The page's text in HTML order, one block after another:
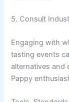
5. Consult
Engaging with
tasting events
alternatives and
Pappy